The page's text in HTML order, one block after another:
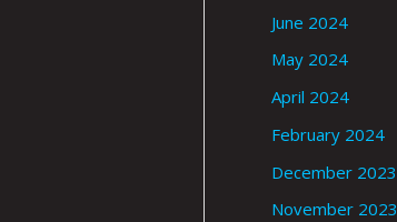
June 2024
May 2024
April 2024
February 2024
December 2023
November 2023